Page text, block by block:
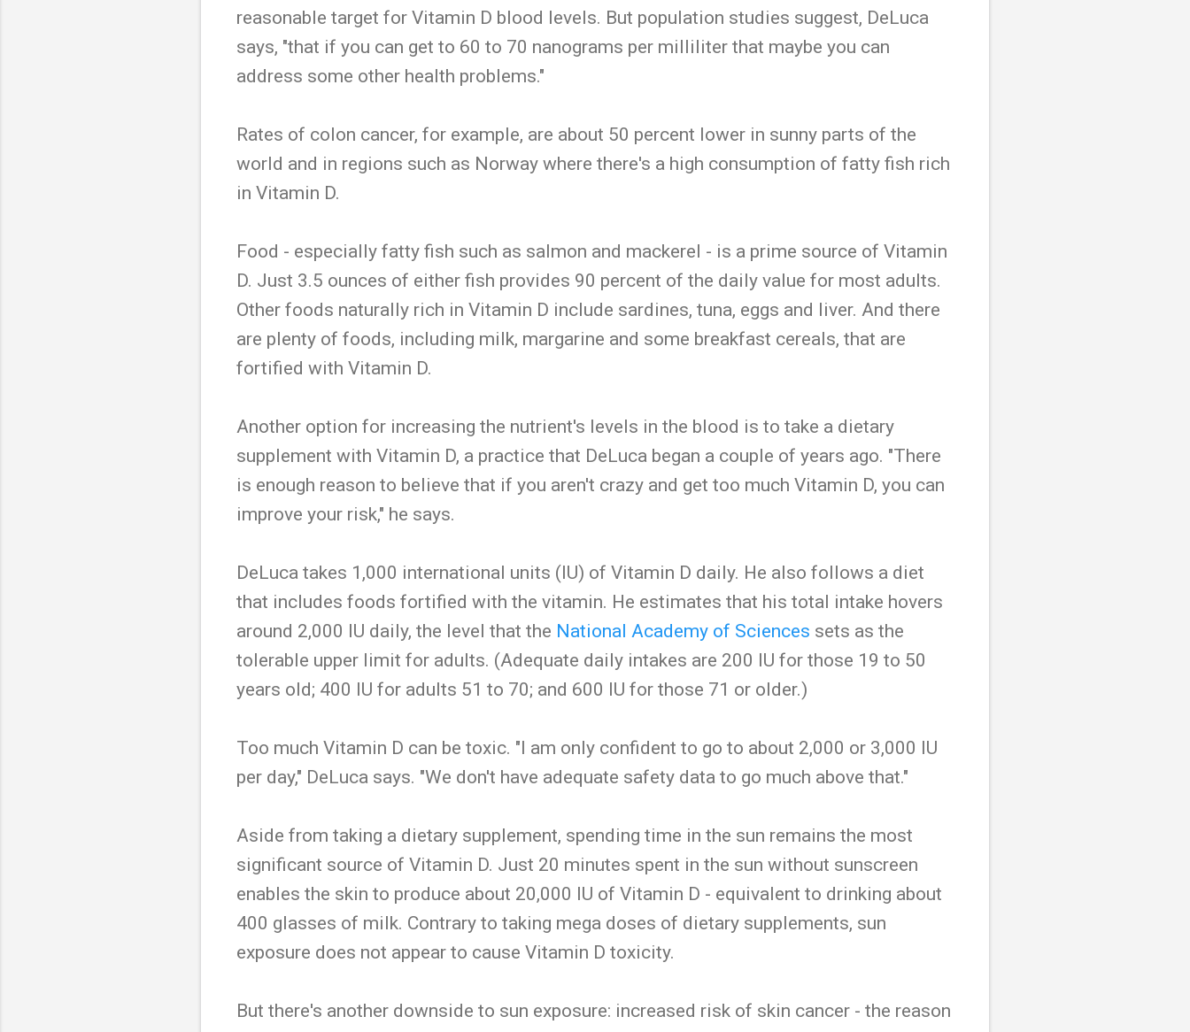
reasonable target for Vitamin D blood levels. But population studies suggest, DeLuca
says, "that if you can get to 60 to 70 nanograms per milliliter that maybe you can
address some other health problems."
Rates of colon cancer, for example, are about 50 percent lower in sunny parts of the
world and in regions such as Norway where there's a high consumption of fatty fish rich
in Vitamin D.
Food - especially fatty fish such as salmon and mackerel - is a prime source of Vitamin
D. Just 3.5 ounces of either fish provides 90 percent of the daily value for most adults.
Other foods naturally rich in Vitamin D include sardines, tuna, eggs and liver. And there
are plenty of foods, including milk, margarine and some breakfast cereals, that are
fortified with Vitamin D.
Another option for increasing the nutrient's levels in the blood is to take a dietary
supplement with Vitamin D, a practice that DeLuca began a couple of years ago. "There
is enough reason to believe that if you aren't crazy and get too much Vitamin D, you can
improve your risk," he says.
DeLuca takes 1,000 international units (IU) of Vitamin D daily. He also follows a diet
that includes foods fortified with the vitamin. He estimates that his total intake hovers
around 2,000 IU daily, the level that the National Academy of Sciences sets as the
tolerable upper limit for adults. (Adequate daily intakes are 200 IU for those 19 to 50
years old; 400 IU for adults 51 to 70; and 600 IU for those 71 or older.)
Too much Vitamin D can be toxic. "I am only confident to go to about 2,000 or 3,000 IU
per day," DeLuca says. "We don't have adequate safety data to go much above that."
Aside from taking a dietary supplement, spending time in the sun remains the most
significant source of Vitamin D. Just 20 minutes spent in the sun without sunscreen
enables the skin to produce about 20,000 IU of Vitamin D - equivalent to drinking about
400 glasses of milk. Contrary to taking mega doses of dietary supplements, sun
exposure does not appear to cause Vitamin D toxicity.
But there's another downside to sun exposure: increased risk of skin cancer - the reason